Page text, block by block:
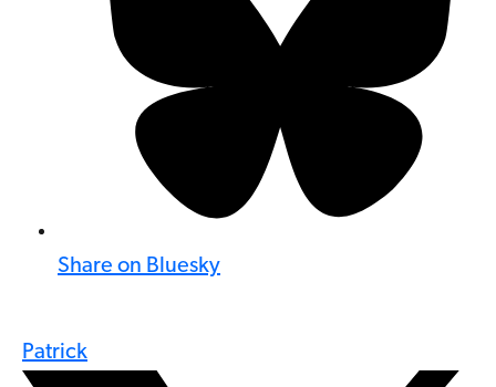
Share on Bluesky
Patrick